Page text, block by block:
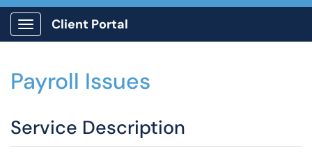
Show Applications Menu
Client Portal
Payroll Issues
Service Description